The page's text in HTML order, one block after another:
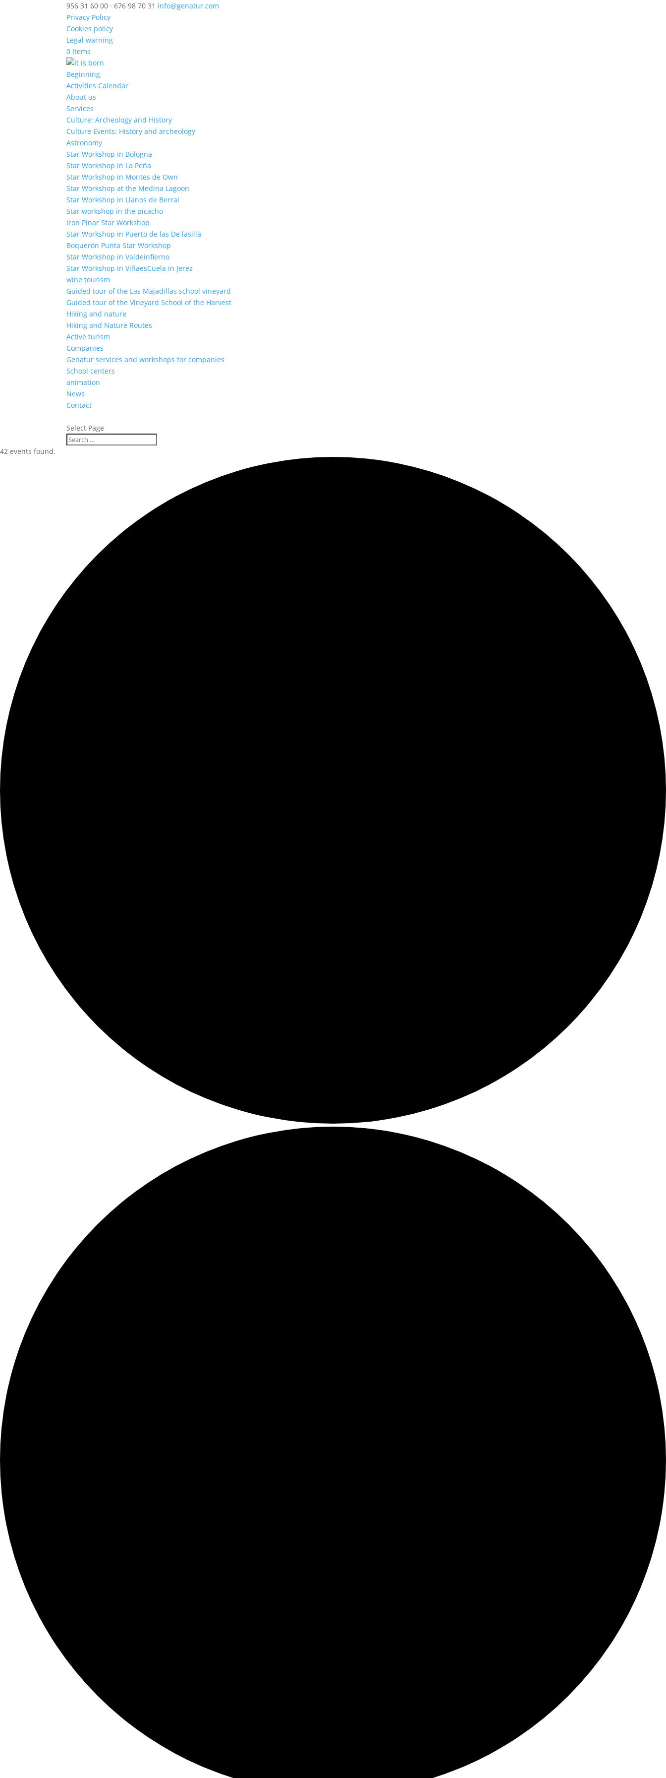
956 31 60 00 · 676 98 70 31 info@genatur.com
Privacy Policy
Cookies policy
Legal warning
0 Items
Beginning
Activities Calendar
About us
Services
Culture: Archeology and History
Culture Events: History and archeology
Astronomy
Star Workshop in Bologna
Star Workshop in La Peña
Star Workshop in Montes de Own
Star Workshop at the Medina Lagoon
Star Workshop in Llanos de Berral
Star workshop in the picacho
Iron Pinar Star Workshop
Star Workshop in Puerto de las De lasilla
Boquerón Punta Star Workshop
Star Workshop in Valdeinfierno
Star Workshop in ViñaesCuela in Jerez
wine tourism
Guided tour of the Las Majadillas school vineyard
Guided tour of the Vineyard School of the Harvest
Hiking and nature
Hiking and Nature Routes
Active turism
Companies
Genatur services and workshops for companies
School centers
animation
News
Contact
Select Page
42 events found.